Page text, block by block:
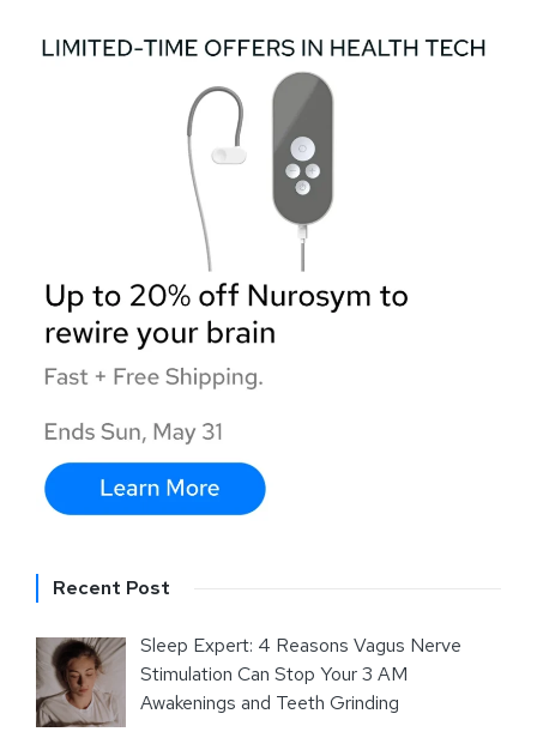
Recent Post
Sleep Expert: 4 Reasons Vagus Nerve
Stimulation Can Stop Your 3 AM
Awakenings and Teeth Grinding